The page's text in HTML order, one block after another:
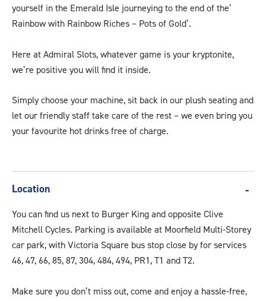
yourself in the Emerald Isle journeying to the end of the’
Rainbow with Rainbow Riches – Pots of Gold’.
Here at Admiral Slots, whatever game is your kryptonite,
we’re positive you will find it inside.
Simply choose your machine, sit back in our plush seating and
let our friendly staff take care of the rest – we even bring you
your favourite hot drinks free of charge.
Location
You can find us next to Burger King and opposite Clive
Mitchell Cycles. Parking is available at Moorfield Multi-Storey
car park, with Victoria Square bus stop close by for services
46, 47, 66, 85, 87, 304, 484, 494, PR1, T1 and T2.
Make sure you don’t miss out, come and enjoy a hassle-free,